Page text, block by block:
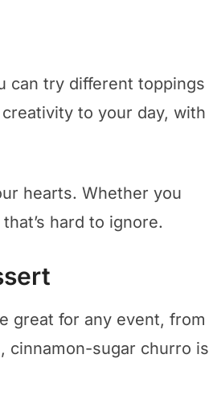
can try different toppings
to your day, with
hearts. Whether you
hard to ignore.
great for any event, from
cinnamon-sugar churro is